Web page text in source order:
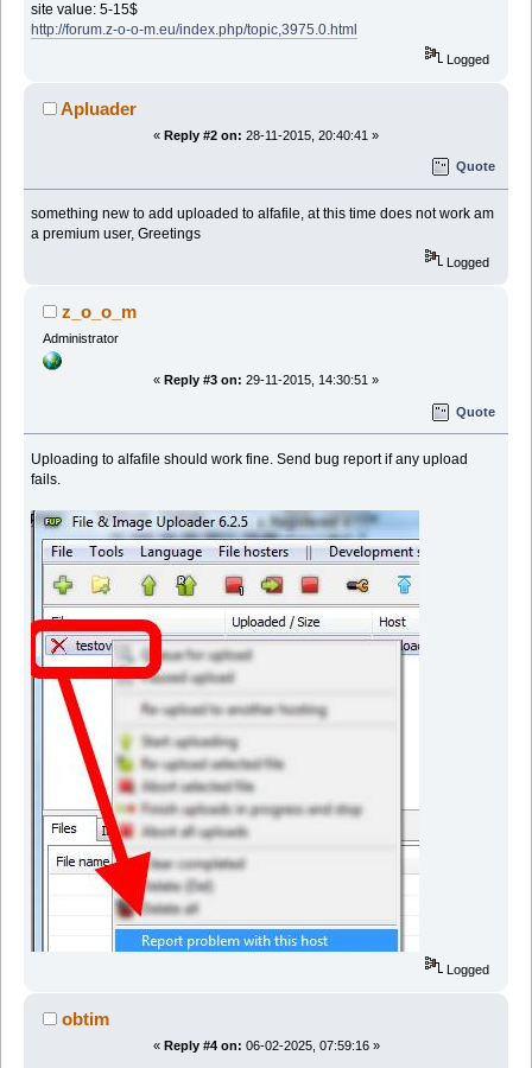
site value: 5-15$
http://forum.z-o-o-m.eu/index.php/topic,3975.0.html
Logged
Apluader
« Reply #2 on: 28-11-2015, 20:40:41 »
Quote
something new to add uploaded to alfafile, at this time does not work am
a premium user, Greetings
Logged
z_o_o_m
Administrator
« Reply #3 on: 29-11-2015, 14:30:51 »
Quote
Uploading to alfafile should work fine. Send bug report if any upload
fails.
Logged
obtim
« Reply #4 on: 06-02-2025, 07:59:16 »